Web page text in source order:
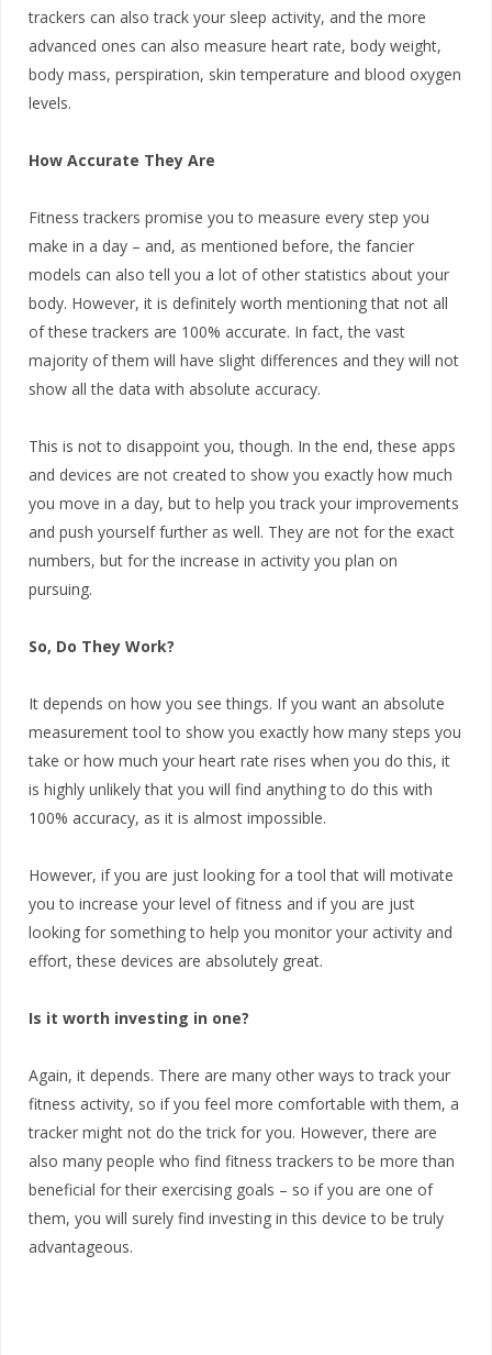
trackers can also track your sleep activity, and the more
advanced ones can also measure heart rate, body weight,
body mass, perspiration, skin temperature and blood oxygen
levels.
How Accurate They Are
Fitness trackers promise you to measure every step you
make in a day – and, as mentioned before, the fancier
models can also tell you a lot of other statistics about your
body. However, it is definitely worth mentioning that not all
of these trackers are 100% accurate. In fact, the vast
majority of them will have slight differences and they will not
show all the data with absolute accuracy.
This is not to disappoint you, though. In the end, these apps
and devices are not created to show you exactly how much
you move in a day, but to help you track your improvements
and push yourself further as well. They are not for the exact
numbers, but for the increase in activity you plan on
pursuing.
So, Do They Work?
It depends on how you see things. If you want an absolute
measurement tool to show you exactly how many steps you
take or how much your heart rate rises when you do this, it
is highly unlikely that you will find anything to do this with
100% accuracy, as it is almost impossible.
However, if you are just looking for a tool that will motivate
you to increase your level of fitness and if you are just
looking for something to help you monitor your activity and
effort, these devices are absolutely great.
Is it worth investing in one?
Again, it depends. There are many other ways to track your
fitness activity, so if you feel more comfortable with them, a
tracker might not do the trick for you. However, there are
also many people who find fitness trackers to be more than
beneficial for their exercising goals – so if you are one of
them, you will surely find investing in this device to be truly
advantageous.